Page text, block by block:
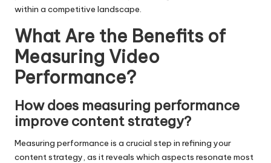
within a competitive landscape.
What Are the Benefits of
Measuring Video
Performance?
How does measuring performance
improve content strategy?
Measuring performance is a crucial step in refining your
content strategy, as it reveals which aspects resonate most